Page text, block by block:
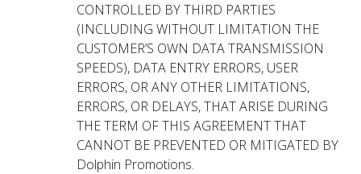
CONTROLLED BY THIRD PARTIES
(INCLUDING WITHOUT LIMITATION THE
CUSTOMER’S OWN DATA TRANSMISSION
SPEEDS), DATA ENTRY ERRORS, USER
ERRORS, OR ANY OTHER LIMITATIONS,
ERRORS, OR DELAYS, THAT ARISE DURING
THE TERM OF THIS AGREEMENT THAT
CANNOT BE PREVENTED OR MITIGATED BY
Dolphin Promotions.